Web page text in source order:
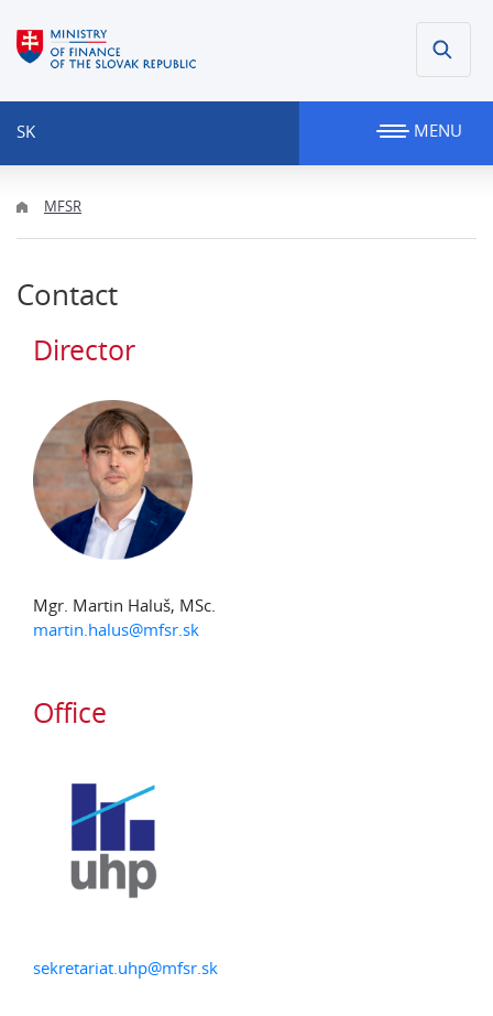
SK MENU
MFSR
Contact
Director
Mgr. Martin Haluš, MSc.
martin.halus@mfsr.sk
Office
sekretariat.uhp@mfsr.sk